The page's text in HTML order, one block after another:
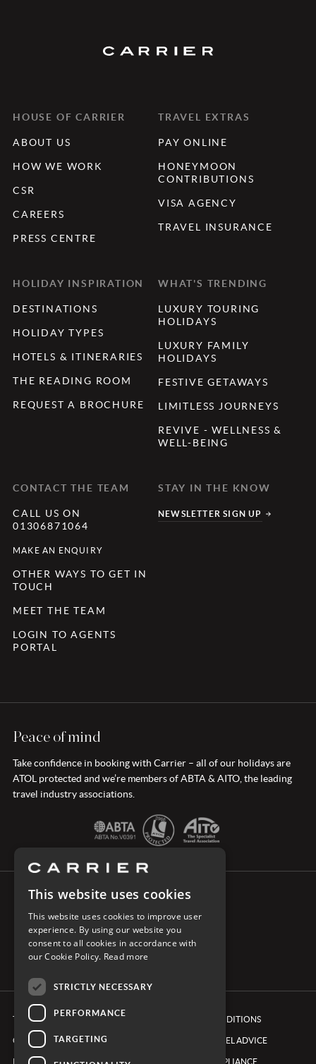
HOUSE OF CARRIER
ABOUT US
HOW WE WORK
CSR
CAREERS
PRESS CENTRE
TRAVEL EXTRAS
PAY ONLINE
HONEYMOON
CONTRIBUTIONS
VISA AGENCY
TRAVEL INSURANCE
HOLIDAY INSPIRATION
DESTINATIONS
HOLIDAY TYPES
HOTELS & ITINERARIES
THE READING ROOM
REQUEST A BROCHURE
WHAT'S TRENDING
LUXURY TOURING
HOLIDAYS
LUXURY FAMILY
HOLIDAYS
FESTIVE GETAWAYS
LIMITLESS JOURNEYS
REVIVE - WELLNESS &
WELL-BEING
CONTACT THE TEAM
CALL US ON
01306871064
MAKE AN ENQUIRY
OTHER WAYS TO GET IN
TOUCH
MEET THE TEAM
LOGIN TO AGENTS
PORTAL
STAY IN THE KNOW
NEWSLETTER SIGN UP
Peace of mind
Take confidence in booking with Carrier – all of our holidays are
ATOL protected and we’re members of ABTA & AITO, the leading
travel industry associations.
TERMS & CONDITIONS
COOKIE POLICY
PRIVACY POLICY
BOOKING CONDITIONS
FOREIGN TRAVEL ADVICE
ETHICS & COMPLIANCE
This website uses cookies
This website uses cookies to improve user
experience. By using our website you
consent to all cookies in accordance with
our Cookie Policy. Read more
STRICTLY NECESSARY
PERFORMANCE
TARGETING